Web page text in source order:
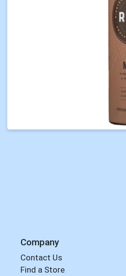
Company
Contact Us
Find a Store